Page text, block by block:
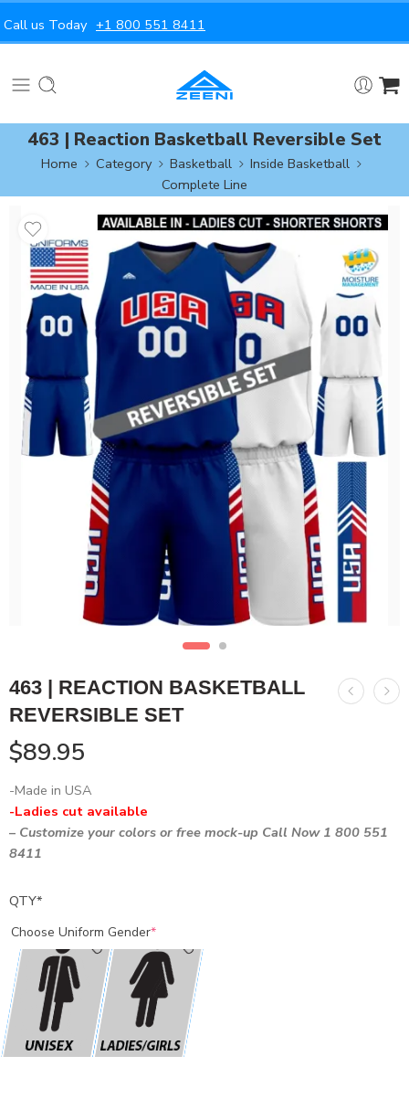
Call us Today +1 800 551 8411
463 | Reaction Basketball Reversible Set
Home Category Basketball
Inside Basketball
Complete Line
463 | REACTION BASKETBALL
REVERSIBLE SET
$89.95
-Made in USA
-Ladies cut available
– Customize your colors or free mock-up Call Now 1 800 551
8411
QTY*
Choose Uniform Gender*